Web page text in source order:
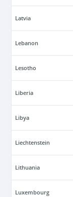
Latvia
Lebanon
Lesotho
Liberia
Libya
Liechtenstein
Lithuania
Luxembourg